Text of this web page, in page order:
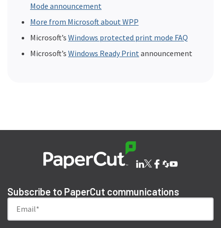
Mode announcement
More from Microsoft about WPP
Microsoft’s Windows protected print mode FAQ
Microsoft’s Windows Ready Print announcement
Subscribe to PaperCut communications